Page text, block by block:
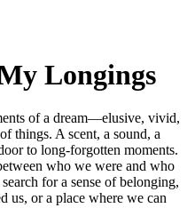
Longings
of a dream—elusive, vivid,
things. A scent, a sound, a
to long-forgotten moments.
who we were and who
for a sense of belonging,
us, or a place where we can